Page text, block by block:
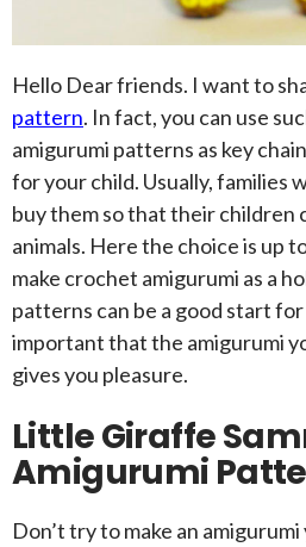
Hello Dear friends. I want to
pattern. In fact, you can use
amigurumi patterns as key
for your child. Usually, families
buy them so that their children
animals. Here the choice is up
make crochet amigurumi as a
patterns can be a good start
important that the amigurumi
gives you pleasure.
Little Giraffe
Amigurumi
Don’t try to make an